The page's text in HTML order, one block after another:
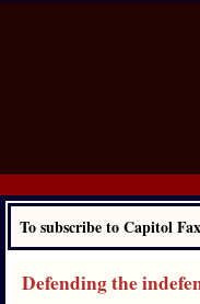
To subscribe to Capitol
Defending the